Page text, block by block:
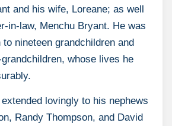
and his wife, Loreane; as well
in-law, Menchu Bryant. He was
nineteen grandchildren and
whose lives he
lovingly to his nephews
Randy Thompson, and David